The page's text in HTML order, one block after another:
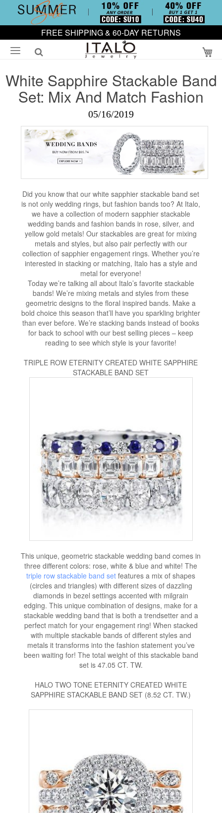
FREE SHIPPING & 60-DAY RETURNS
White Sapphire Stackable Band
Set: Mix And Match Fashion
05/16/2019
Did you know that our white sapphier stackable band set
is not only wedding rings, but fashion bands too? At Italo,
we have a collection of modern sapphier stackable
wedding bands and fashion bands in rose, silver, and
yellow gold metals! Our stackables are great for mixing
metals and styles, but also pair perfectly with our
collection of sapphier engagement rings. Whether you’re
interested in stacking or matching, Italo has a style and
metal for everyone!
Today we’re talking all about Italo’s favorite stackable
bands! We’re mixing metals and styles from these
geometric designs to the floral inspired bands. Make a
bold choice this season that’ll have you sparkling brighter
than ever before. We’re stacking bands instead of books
for back to school with our best selling pieces – keep
reading to see which style is your favorite!
TRIPLE ROW ETERNITY CREATED WHITE SAPPHIRE
STACKABLE BAND SET
This unique, geometric stackable wedding band comes in
three different colors: rose, white & blue and white! The
triple row stackable band set features a mix of shapes
(circles and triangles) with different sizes of dazzling
diamonds in bezel settings accented with milgrain
edging. This unique combination of designs, make for a
stackable wedding band that is both a trendsetter and a
perfect match for your engagement ring! When stacked
with multiple stackable bands of different styles and
metals it transforms into the fashion statement you’ve
been waiting for! The total weight of this stackable band
set is 47.05 CT. TW.
HALO TWO TONE ETERNITY CREATED WHITE
SAPPHIRE STACKABLE BAND SET (8.52 CT. TW.)